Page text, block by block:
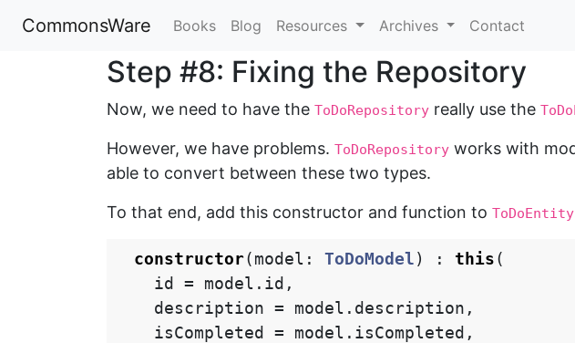
CommonsWare Books Blog Resources Archives Contact
Step #8: Fixing the Repository
Now, we need to have the ToDoRepository really use the
However, we have problems. ToDoRepository works with
able to convert between these two types.
To that end, add this constructor and function to ToDoEntity
constructor(model : ToDoModel) : this(
id
= model . id ,
description = model . description ,
isCompleted
= model . isCompleted ,